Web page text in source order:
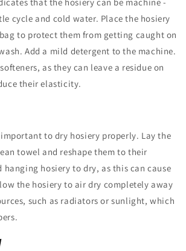
cycle and cold water. Place the hosiery
to protect them from getting caught on
Add a mild detergent to the machine.
as they can leave a residue on
their elasticity.
to dry hosiery properly. Lay the
towel and reshape them to their
hanging hosiery to dry, as this can cause
the hosiery to air dry completely away
such as radiators or sunlight, which